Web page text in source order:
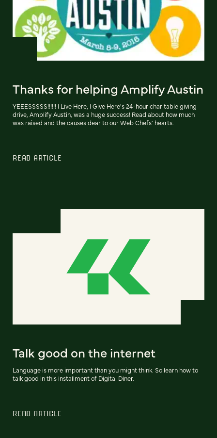
Thanks for helping Amplify Austin
YEEESSSSS!!!!!! I Live Here, I Give Here's 24-hour charitable giving
drive, Amplify Austin, was a huge success! Read about how much
was raised and the causes dear to our Web Chefs' hearts.
READ ARTICLE
Talk good on the internet
Language is more important than you might think. So learn how to
talk good in this installment of Digital Diner.
READ ARTICLE